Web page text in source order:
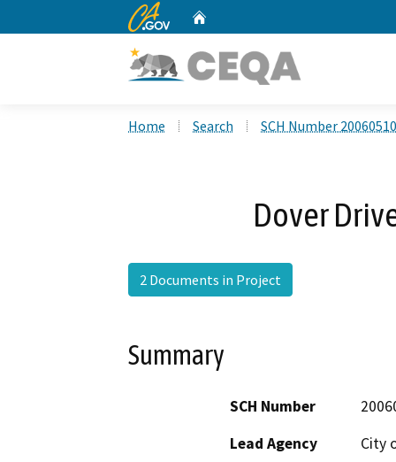
CA.gov
Home Search SCH Number
Dover
2 Documents in Project
Summary
SCH Number
Lead Agency
City